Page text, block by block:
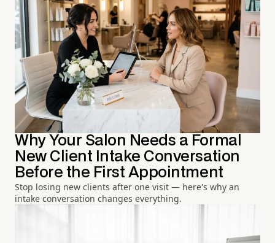
Why Your Salon Needs a Formal
New Client Intake Conversation
Before the First Appointment
Stop losing new clients after one visit — here's why an
intake conversation changes everything.